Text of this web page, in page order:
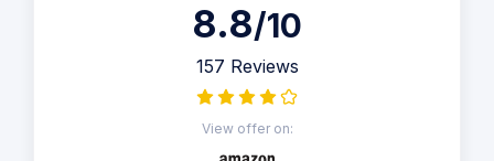
8.8/10
157 Reviews
View offer on: